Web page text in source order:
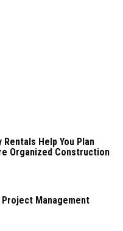
Help You Plan
Organized Construction
Project Management